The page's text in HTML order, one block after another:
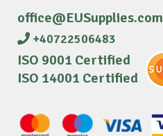
office@EUSupplies.com
+40722506483
ISO 9001 Certified
ISO 14001 Certified